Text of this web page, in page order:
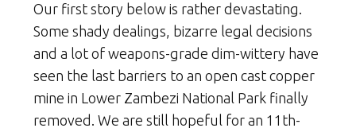
Our first story below is rather devastating.
Some shady dealings, bizarre legal decisions
and a lot of weapons-grade dim-wittery have
seen the last barriers to an open cast copper
mine in Lower Zambezi National Park finally
removed. We are still hopeful for an 11th-